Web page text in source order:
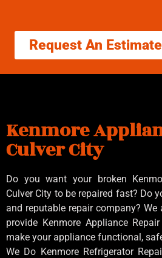
Request An Estimate
Kenmore
Culver City
Do you want your broken
Culver City to be repaired fast? Do
and reputable repair company? We
provide Kenmore Appliance
make your appliance functional,
We Do Kenmore Refrigerator